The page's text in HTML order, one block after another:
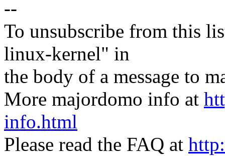
--
To unsubscribe from this
linux-kernel" in
the body of a message to
More majordomo info at
info.html
Please read the FAQ at